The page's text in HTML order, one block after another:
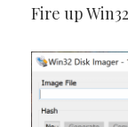
Fire up